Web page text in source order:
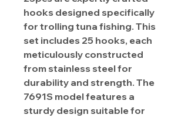
hooks designed specifically
for trolling tuna fishing. This
set includes 25 hooks, each
meticulously constructed
from stainless steel for
durability and strength. The
7691S model features a
sturdy design suitable for